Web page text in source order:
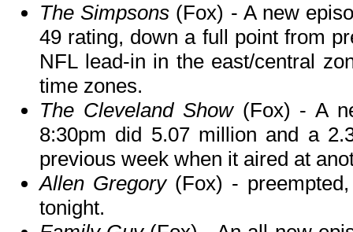
The Simpsons (Fox) - A new
49 rating, down a full point from
NFL lead-in in the east/central
time zones.
The Cleveland Show (Fox) - A
8:30pm did 5.07 million and a
previous week when it aired at
Allen Gregory(Fox) -
tonight.